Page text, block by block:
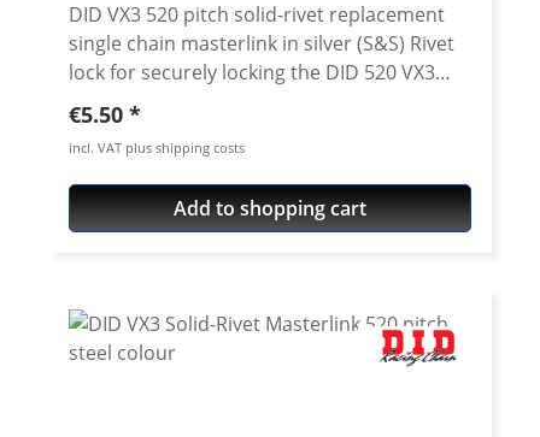
DID VX3 520 pitch solid-rivet replacement
single chain masterlink in silver (S&S) Rivet
lock for securely locking the DID 520 VX3
chain. Chain: DID 520VX3 Link type: Solid
rivet Chain size: 520 / Teilung 5/8'' x 1/4''
Colour: silver (S&S) For rivetting a special
tool is needed.
Regular price:
€5.50
incl. VAT plus shipping costs
Add to shopping cart